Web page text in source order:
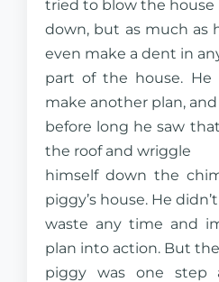
tried to blow the house
down, but as much as
even make a dent in
part of the house. He
make another plan, and
before long he saw
the roof and wriggle
himself down the
piggy’s house. He didn’t
waste any time and
plan into action. But the
piggy was one step